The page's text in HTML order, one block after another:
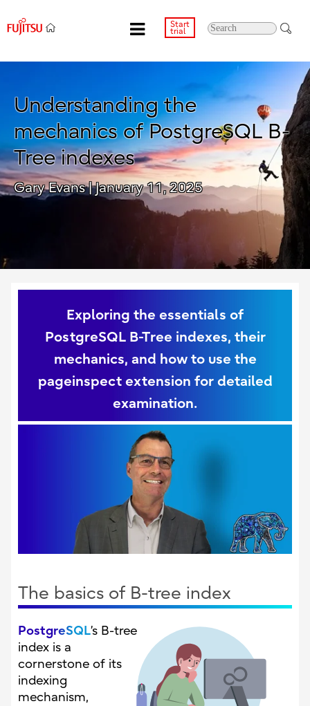
Start
trial
Understanding the
mechanics of PostgreSQL B-
Tree indexes
Gary Evans| January 11, 2025
Exploring the essentials of
PostgreSQL B-Tree indexes, their
mechanics, and how to use the
pageinspect extension for detailed
examination.
The basics of B-tree index
PostgreSQL’s B-tree
index is a
cornerstone of its
indexing
mechanism,